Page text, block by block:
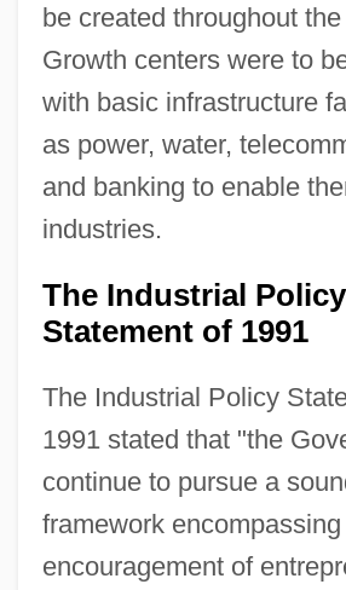
be created throughout the
Growth centers were to
with basic infrastructure
as power, water,
and banking to enable
industries.
The Industrial Policy
Statement of 1991
The Industrial Policy
1991 stated that "the
continue to pursue a
framework encompassing
encouragement of